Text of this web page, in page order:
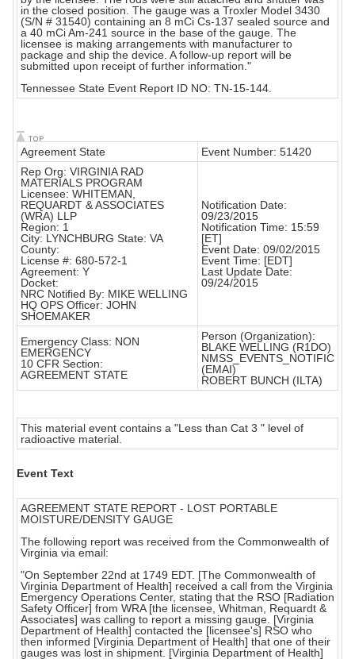
in the closed position. The gauge was a Troxler Model 3430
(S/N # 31540) containing an 8 mCi Cs-137 sealed source and
a 40 mCi Am-241 source in the base of the gauge. The
licensee is making arrangements with manufacturer to
package and ship the device. A follow-up report will be
submitted upon receipt of further information."
Tennessee State Event Report ID NO: TN-15-144.
Agreement State
Event Number: 51420
Rep Org: VIRGINIA RAD
MATERIALS PROGRAM
Licensee: WHITEMAN,
REQUARDT & ASSOCIATES
(WRA) LLP
Region: 1
City: LYNCHBURG State: VA
County:
License #: 680-572-1
Agreement: Y
Docket:
NRC Notified By: MIKE WELLING
HQ OPS Officer: JOHN
SHOEMAKER
Notification Date:
09/23/2015
Notification Time: 15:59
[ET]
Event Date: 09/02/2015
Event Time: [EDT]
Last Update Date:
09/24/2015
Emergency Class: NON
EMERGENCY
10 CFR Section:
AGREEMENT STATE
Person (Organization):
BLAKE WELLING (R1DO)
NMSS_EVENTS_NOTIFIC
(EMAI)
ROBERT BUNCH (ILTA)
This material event contains a "Less than Cat 3 " level of
radioactive material.
Event Text
AGREEMENT STATE REPORT - LOST PORTABLE
MOISTURE/DENSITY GAUGE
The following report was received from the Commonwealth of
Virginia via email:
"On September 22nd at 1749 EDT. [The Commonwealth of
Virginia Department of Health] received a call from the Virginia
Emergency Operations Center, stating that the RSO [Radiation
Safety Officer] from WRA [the licensee, Whitman, Requardt &
Associates] was calling to report a missing gauge. [Virginia
Department of Health] contacted the [licensee's] RSO who
then informed [Virginia Department of Health] that one of their
gauges was lost in shipment. [Virginia Department of Health]